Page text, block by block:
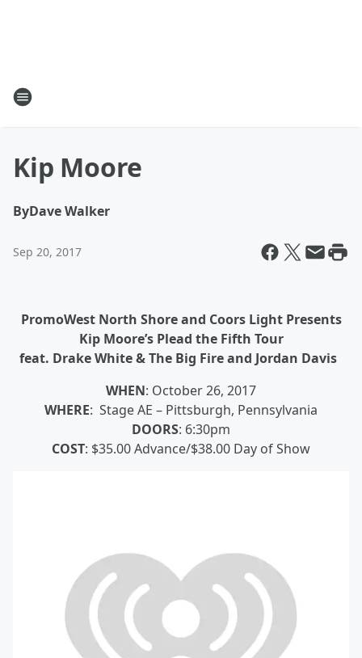
Kip Moore
ByDave Walker
Sep 20, 2017
PromoWest North Shore and Coors Light Presents
Kip Moore’s Plead the Fifth Tour
feat. Drake White & The Big Fire and Jordan Davis
WHEN: October 26, 2017
WHERE: Stage AE – Pittsburgh, Pennsylvania
DOORS: 6:30pm
COST: $35.00 Advance/$38.00 Day of Show